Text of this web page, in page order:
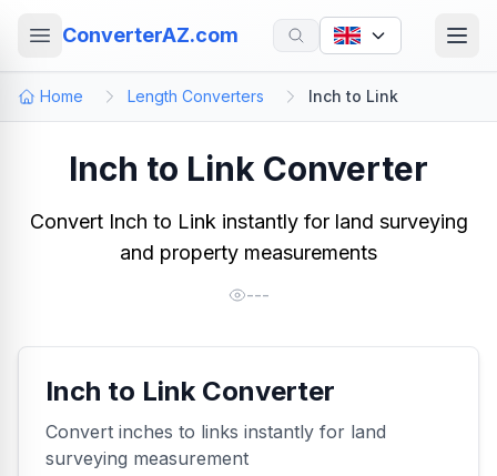
ConverterAZ.com
Home Length Converters Inch to Link
Inch to Link Converter
Convert Inch to Link instantly for land surveying
and property measurements
---
Inch to Link Converter
Convert inches to links instantly for land
surveying measurement